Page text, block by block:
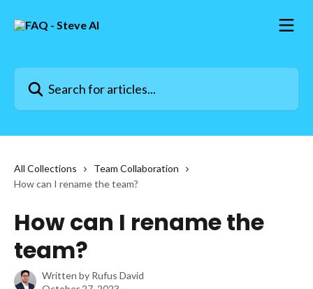
Search for articles...
All Collections
Team Collaboration
How can I rename the team?
How can I rename the
team?
Written by Rufus David